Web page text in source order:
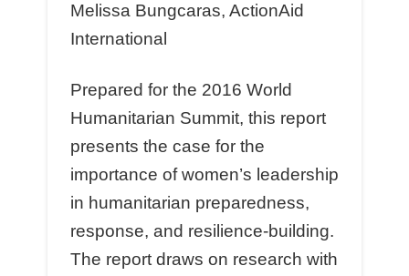
Melissa Bungcaras, ActionAid
International
Prepared for the 2016 World
Humanitarian Summit, this report
presents the case for the
importance of women’s leadership
in humanitarian preparedness,
response, and resilience-building.
The report draws on research with